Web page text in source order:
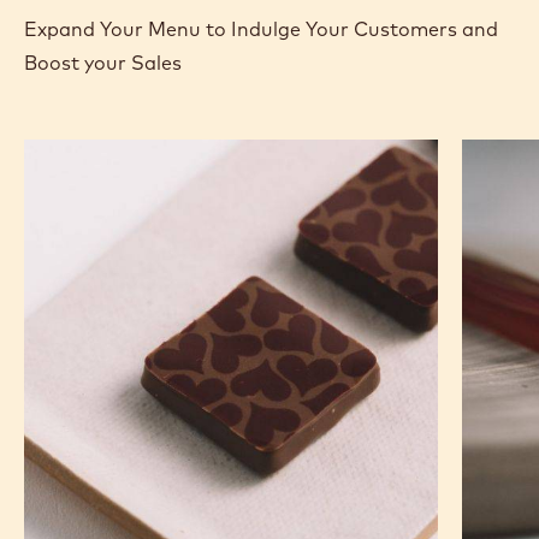
Expand Your Menu to Indulge Your Customers and
Boost your Sales
Bars